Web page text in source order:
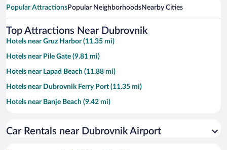
Popular AttractionsPopular NeighborhoodsNearby Cities
Top Attractions Near Dubrovnik
Hotels near Gruz Harbor (11.35 mi)
Hotels near Pile Gate (9.81 mi)
Hotels near Lapad Beach (11.88 mi)
Hotels near Dubrovnik Ferry Port (11.35 mi)
Hotels near Banje Beach (9.42 mi)
Hotels near Lokrum Island (8.71 mi)
Car Rentals near Dubrovnik Airport